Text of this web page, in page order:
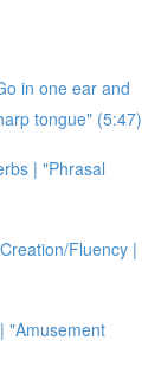
in one ear and
tongue" (5:47)
| "Phrasal
Fluency |
"Amusement